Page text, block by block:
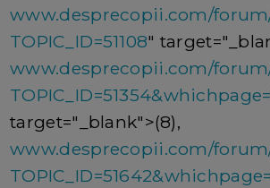
www.desprecopii.com/
TOPIC_ID=51108"
www.desprecopii.com/
target="_blank">(8),
www.desprecopii.com/